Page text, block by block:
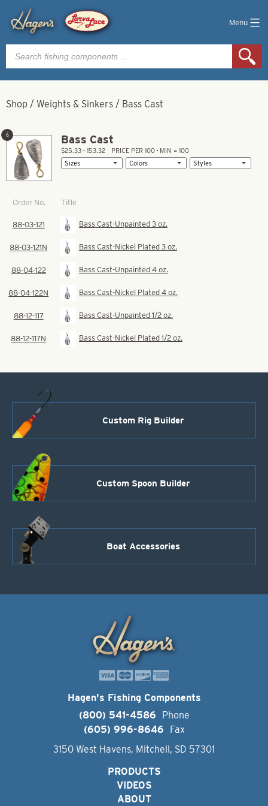
Menu
Products
search
Shop / Weights & Sinkers / Bass Cast
Bass Cast
6
$25.33 – 153.32 PRICE PER 100 • MIN = 100
Order No. Title
88-03-121 Bass Cast-Unpainted 3 oz.
88-03-121N Bass Cast-Nickel Plated 3 oz.
88-04-122 Bass Cast-Unpainted 4 oz.
88-04-122N Bass Cast-Nickel Plated 4 oz.
88-12-117 Bass Cast-Unpainted 1/2 oz.
88-12-117N Bass Cast-Nickel Plated 1/2 oz.
Custom Rig Builder
Custom Spoon Builder
Boat Accessories
Hagen's Fishing Components
(800) 541-4586
Phone
(605) 996-8646
Fax
3150 West Havens, Mitchell, SD 57301
PRODUCTS
VIDEOS
ABOUT